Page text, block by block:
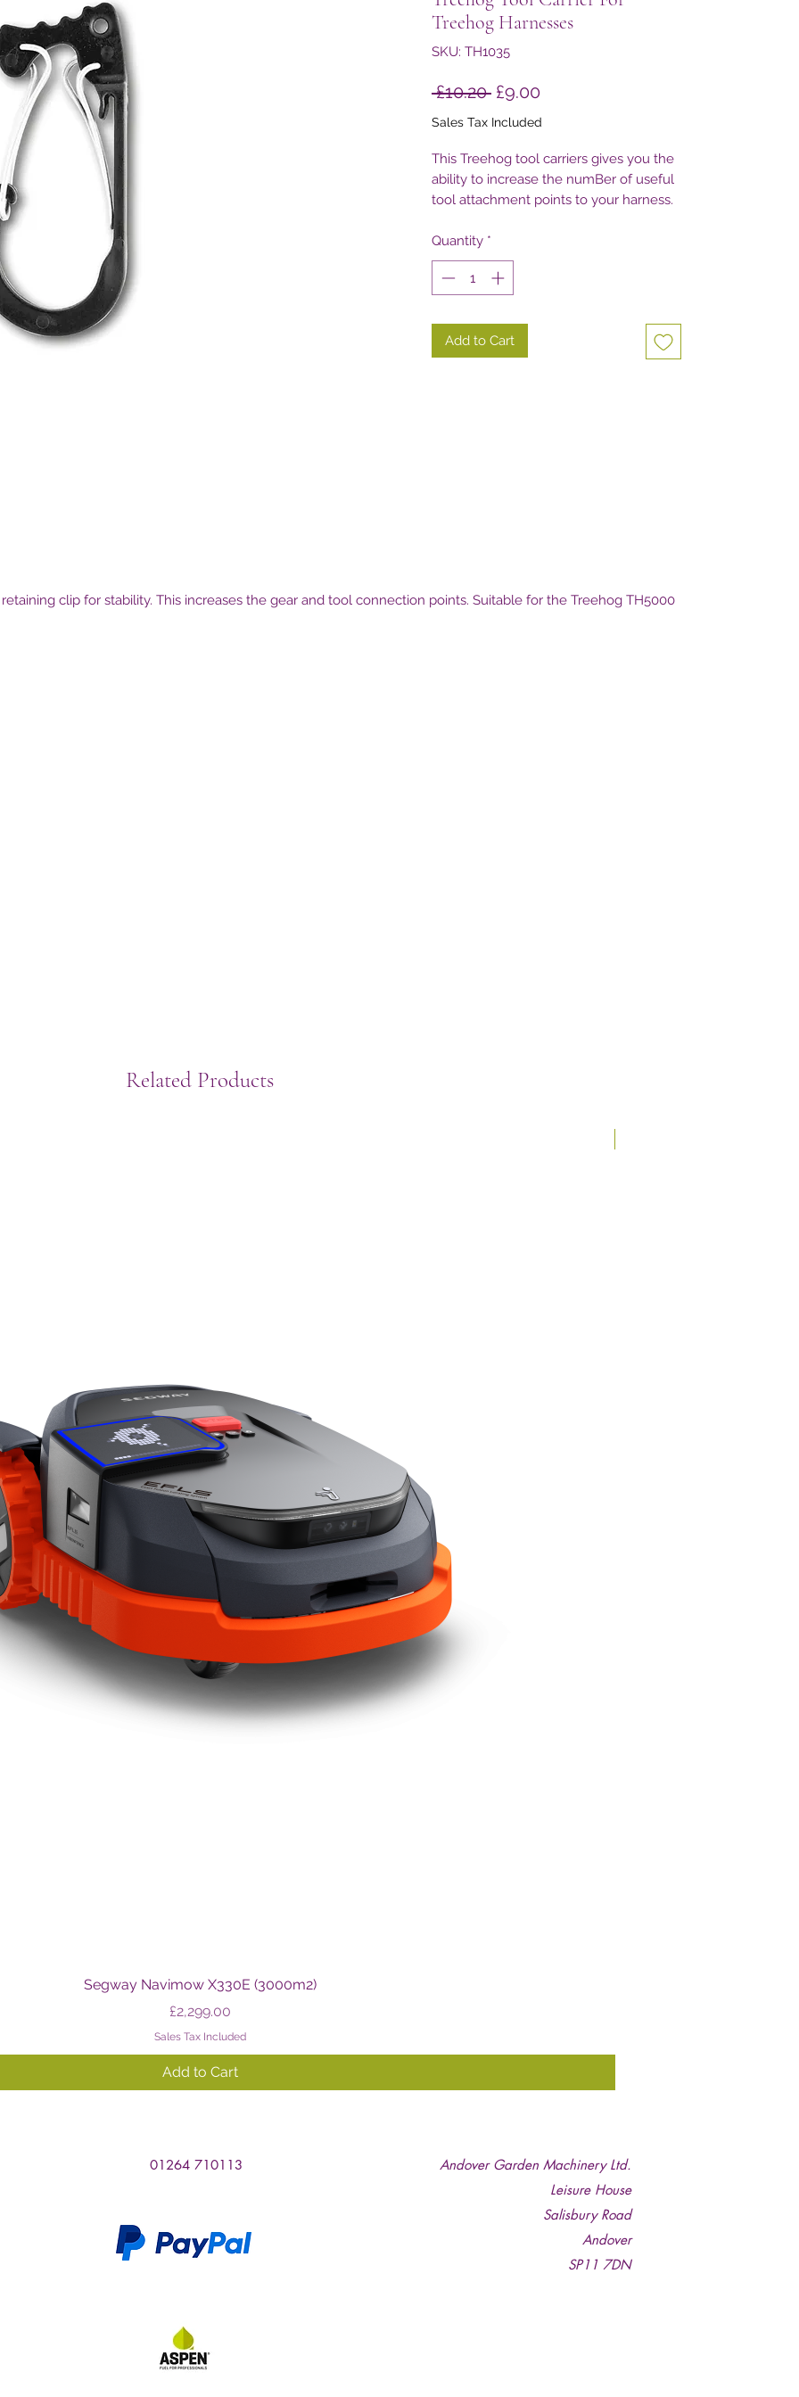
Treehog Harnesses
SKU: TH1035
£10.20 Regular
Price
£9.00Sale
Price
Sales Tax Included
This Treehog tool carriers gives you the
ability to increase the numBer of useful
tool attachment points to your harness.
Quantity *
Add to Cart
clip for stability. This increases the gear and tool connection points. Suitable for the Treehog TH5000
Related Products
Quick View
Segway Navimow X330E (3000m2)
Price
£2,299.00
Sales Tax Included
Add to Cart
01264 710113
Andover Garden Machinery Ltd.
Leisure House
Salisbury Road
Andover
SP11 7DN